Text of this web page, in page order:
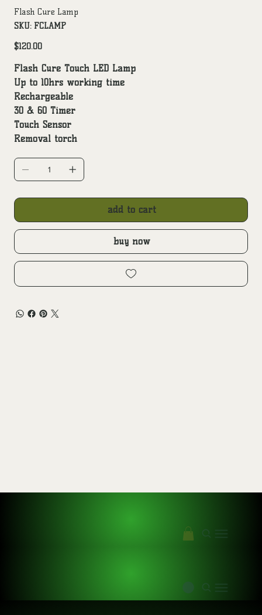
Flash Cure Lamp
SKU: SKU
FCLAMP
FCLAMP
Price
$120.00
Flash Cure Touch LED Lamp
Up to 10hrs working time
Rechargeable
30 & 60 Timer
Touch Sensor
Removal torch
add to cart
buy now